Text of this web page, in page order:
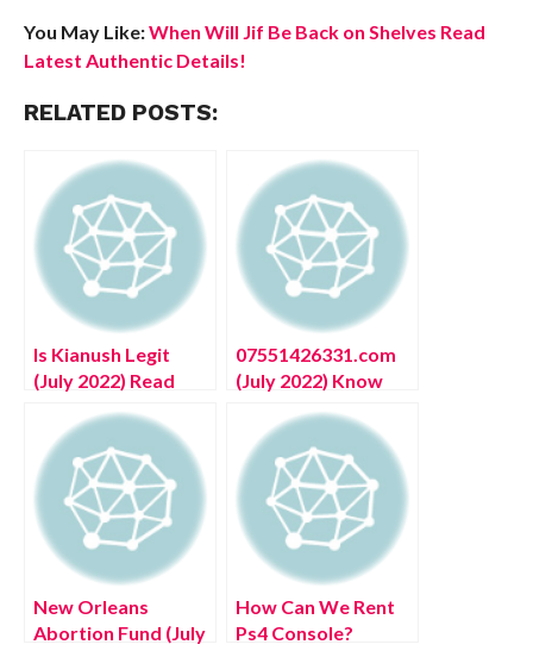
You May Like:When Will Jif Be Back on Shelves Read
Latest Authentic Details!
RELATED POSTS:
Is Kianush Legit
(July 2022) Read
Here!
07551426331.com
(July 2022) Know
Details!
New Orleans
Abortion Fund (July
How Can We Rent
Ps4 Console?